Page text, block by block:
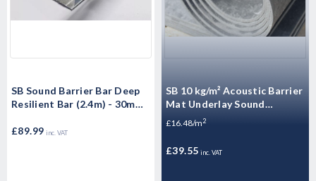
SB Sound Barrier Bar Deep
Resilient Bar (2.4m) - 30mm
£89.99 inc. VAT
SB 10 kg/m² Acoustic Barrier
Mat Underlay Sound
Insulation Roll - - 2.4m2
£16.48/m2
£39.55 inc. VAT